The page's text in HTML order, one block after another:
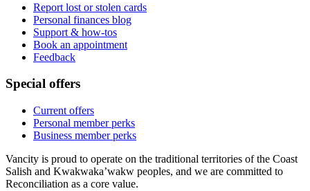
Report lost or stolen cards
Personal finances blog
Support & how-tos
Book an appointment
Feedback
Special offers
Current offers
Personal member perks
Business member perks
Vancity is proud to operate on the traditional territories of the Coast
Salish and Kwakwaka’wakw peoples, and we are committed to
Reconciliation as a core value.